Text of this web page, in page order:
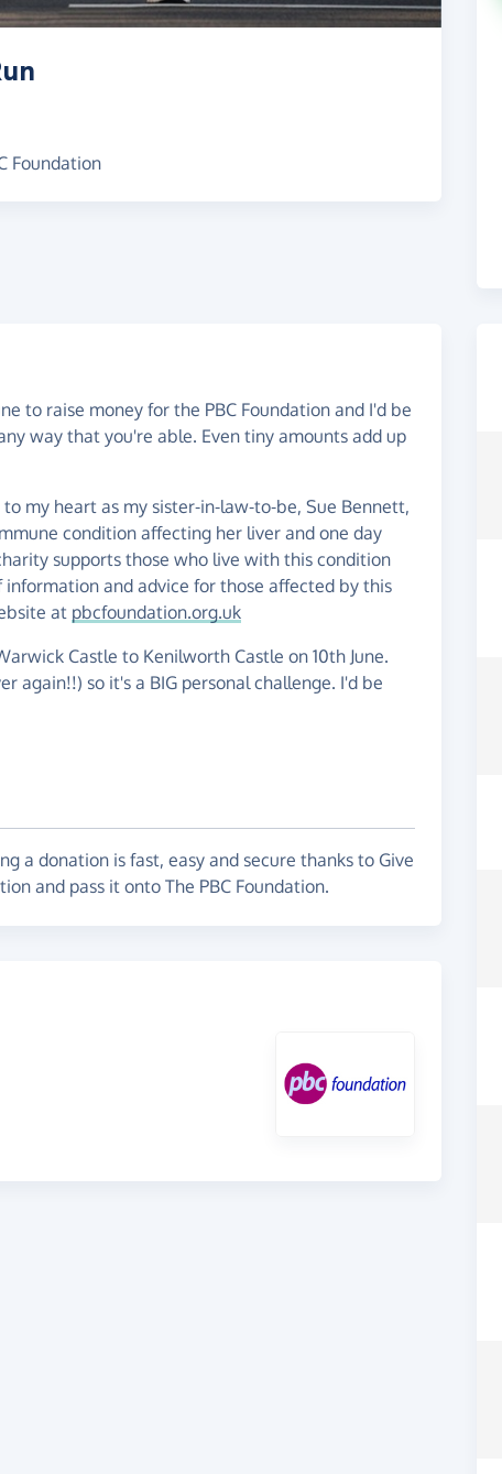
Foundation
to raise money for the PBC Foundation and I'd be
way that you're able. Even tiny amounts add up
my heart as my sister-in-law-to-be, Sue Bennett,
condition affecting her liver and one day
supports those who live with this condition
and advice for those affected by this
at pbcfoundation.org.uk
Castle to Kenilworth Castle on 10th June.
again!!) so it's a BIG personal challenge. I'd be
a donation is fast, easy and secure thanks to Give
and pass it onto The PBC Foundation.